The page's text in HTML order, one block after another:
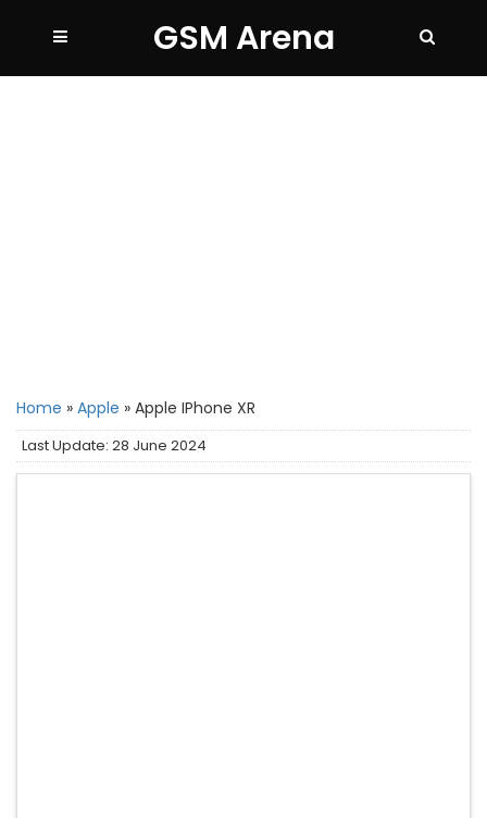
GSM Arena
Home » Apple » Apple IPhone XR
Last Update: 28 June 2024